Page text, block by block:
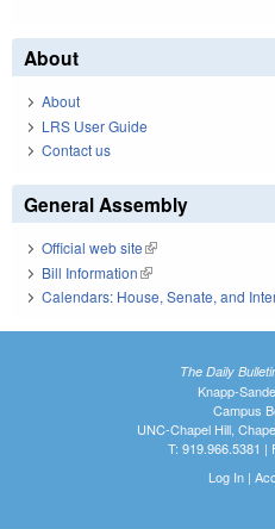
About
About
LRS User Guide
Contact us
General Assembly
Official web site(link is external)
Bill Information(link is external)
Calendars: House, Senate, and
The Daily
Knapp-
Campus
UNC-Chapel Hill,
T: 919.966.5381 |
Log In|